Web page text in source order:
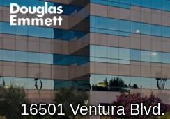
16501 Ventura Blvd.